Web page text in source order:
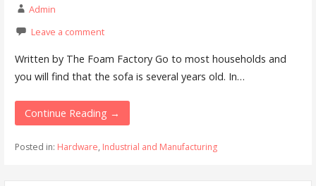
Admin
Leave a comment
Written by The Foam Factory Go to most households and
you will find that the sofa is several years old. In…
Continue Reading →
Posted in: Hardware, Industrial and Manufacturing